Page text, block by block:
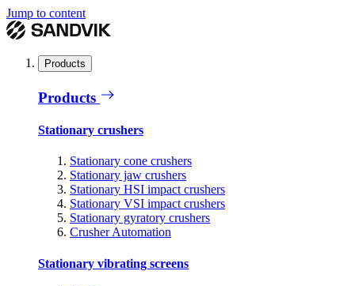
Jump to content
Products
Products
Stationary crushers
Stationary cone crushers
Stationary jaw crushers
Stationary HSI impact crushers
Stationary VSI impact crushers
Stationary gyratory crushers
Crusher Automation
Stationary vibrating screens